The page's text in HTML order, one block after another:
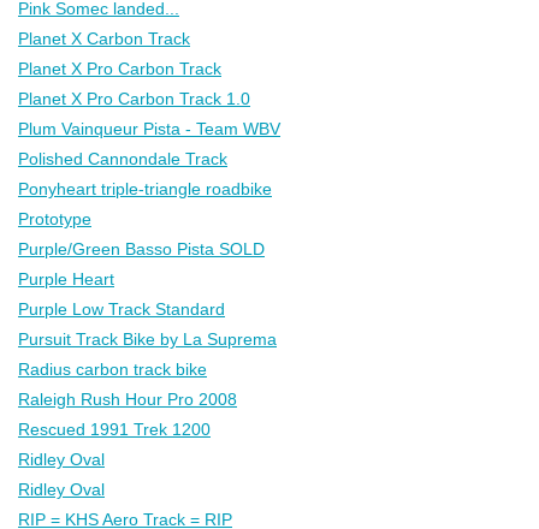
Pink Somec landed...
Planet X Carbon Track
Planet X Pro Carbon Track
Planet X Pro Carbon Track 1.0
Plum Vainqueur Pista - Team WBV
Polished Cannondale Track
Ponyheart triple-triangle roadbike
Prototype
Purple/Green Basso Pista SOLD
Purple Heart
Purple Low Track Standard
Pursuit Track Bike by La Suprema
Radius carbon track bike
Raleigh Rush Hour Pro 2008
Rescued 1991 Trek 1200
Ridley Oval
Ridley Oval
RIP = KHS Aero Track = RIP